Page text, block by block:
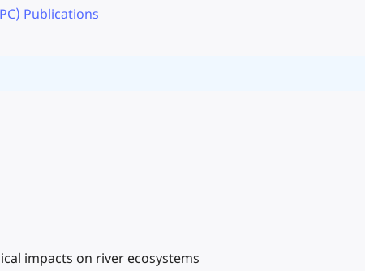
Publications
impacts on river ecosystems